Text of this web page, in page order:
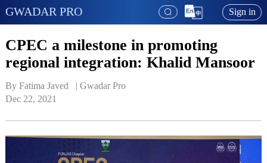
GWADAR PRO Sign in
CPEC a milestone in promoting
regional integration: Khalid Mansoor
By Fatima Javed   | Gwadar Pro
Dec 22, 2021